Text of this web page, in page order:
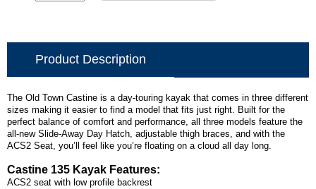
Product Description
The Old Town Castine is a day-touring kayak that comes in three different
sizes making it easier to find a model that fits just right. Built for the
perfect balance of comfort and performance, all three models feature the
all-new Slide-Away Day Hatch, adjustable thigh braces, and with the
ACS2 Seat, you’ll feel like you’re floating on a cloud all day long.
Castine 135 Kayak Features:
ACS2 seat with low profile backrest